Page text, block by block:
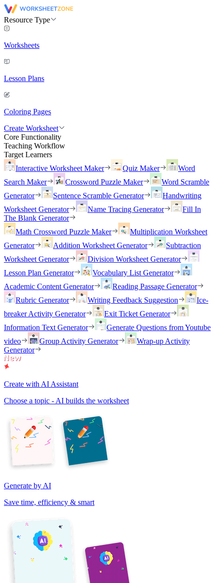
Resource Type
Worksheets
Lesson Plans
Coloring Pages
Create Worksheet
Core Functionality
Teaching Workflow
Target Learners
Interactive Worksheet Maker
Quiz Maker
Word
Search Maker
Crossword Puzzle Maker
Word Scramble
Generator
Sentence Scramble Generator
Handwriting
Worksheet Generator
Name Tracing Generator
Fill In
The Blank Generator
Math Crossword Puzzle Maker
Multiplication Worksheet
Generator
Addition Worksheet Generator
Subtraction
Worksheet Generator
Division Worksheet Generator
Lesson Plan Generator
Vocabulary List Generator
Academic Content Generator
Reading Passage Generator
Rubric Generator
Writing Feedback Suggestion
Ice-
breaker Activity Generator
Exit Ticket Generator
Information Text Generator
Generate Questions from Youtube
video
Group Activity Generator
Wrap-up Activity
Generator
Create with AI Assistant
Choose a topic - AI builds the worksheet
Generate by AI
Save time, efficiency & smart